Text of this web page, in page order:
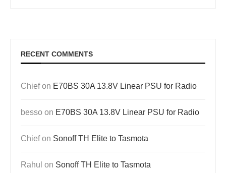
RECENT COMMENTS
Chiefon E70BS 30A 13.8V Linear PSU for Radio
besso on E70BS 30A 13.8V Linear PSU for Radio
Chiefon Sonoff TH Elite to Tasmota
Rahul on Sonoff TH Elite to Tasmota